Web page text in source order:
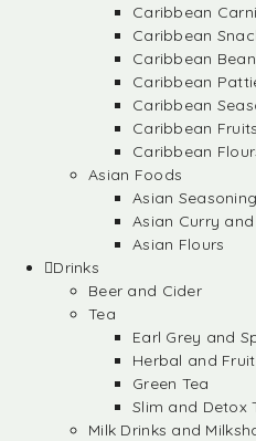
Caribbean
Caribbean
Caribbean
Caribbean
Caribbean
Caribbean
Caribbean
Asian Foods
Asian
Asian Curry
Asian Flours
Drinks
Beer and Cider
Tea
Earl Grey and
Herbal and
Green Tea
Slim and Detox
Milk Drinks and